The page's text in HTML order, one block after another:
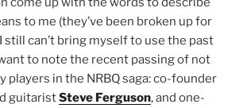
to me (they’ve been broken up for
still can’t bring myself to use the past
to note the recent passing of not
players in the NRBQ saga: co-founder
guitaristSteve Ferguson, and one-